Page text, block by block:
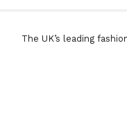
The UK’s leading